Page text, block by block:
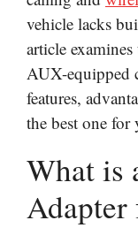
vehicle lacks
article
AUX-equipped
features,
the best one for
What is
Adapter